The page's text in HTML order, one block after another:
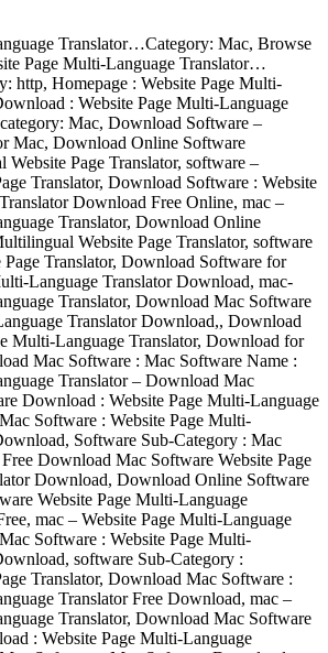
Translator…Category: Mac, Browse
Page Multi-Language Translator…
http, Homepage : Website Page Multi-
: Website Page Multi-Language
Mac, Download Software –
Mac, Download Online Software
Page Translator, software –
Translator, Download Software : Website
Download Free Online, mac –
Translator, Download Online
Website Page Translator, software
Translator, Download Software for
Language Translator Download, mac-
Translator, Download Mac Software
Translator Download,, Download
Multi-Language Translator, Download for
Mac Software : Mac Software Name :
Translator – Download Mac
Download : Website Page Multi-Language
Software : Website Page Multi-
Software Sub-Category : Mac
Download Mac Software Website Page
Download, Download Online Software
Website Page Multi-Language
mac – Website Page Multi-Language
Software : Website Page Multi-
software Sub-Category :
Translator, Download Mac Software :
Translator Free Download, mac –
Translator, Download Mac Software
: Website Page Multi-Language